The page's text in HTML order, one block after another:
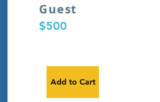
Guest
$500
Add to Cart